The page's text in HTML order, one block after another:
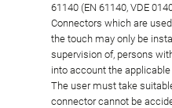
61140 (EN 61140, VDE
Connectors which are
the touch may only be
supervision of, persons
into account the
The user must take
connector cannot be